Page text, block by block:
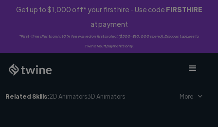
Get up to $1,000 off* your first hire - Use code FIRSTHIRE
at payment
*First-time clients only. 10% fee waived on first project ($500-$10,000 spend). Discount applies to
Twine Vault payments only.
Related Skills:2D Animators3D Animators More